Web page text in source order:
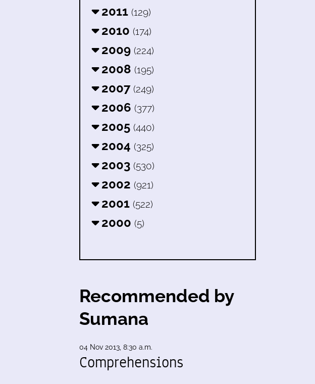
2011 (129)
2010 (174)
2009 (224)
2008 (195)
2007 (249)
2006 (377)
2005 (440)
2004 (325)
2003 (530)
2002 (921)
2001 (522)
2000 (5)
Recommended by
Sumana
04 Nov 2013, 8:30 a.m.
Comprehensions